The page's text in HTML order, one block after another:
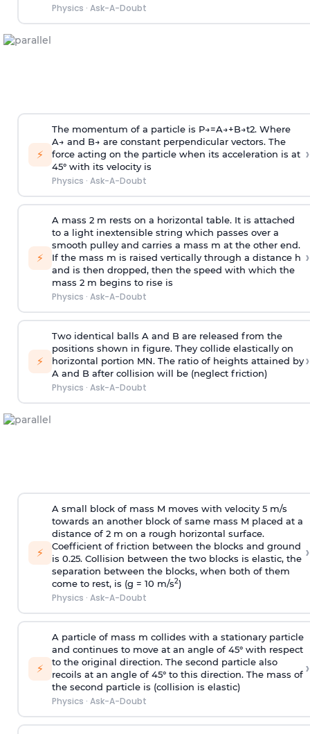
Physics · Ask-A-Doubt
⚡
The momentum of a particle is P→=A→+B→t2. Where
A→ and B→ are constant perpendicular vectors. The
force acting on the particle when its acceleration is at
45° with its velocity is
Physics · Ask-A-Doubt
›
⚡
A mass 2 m rests on a horizontal table. It is attached
to a light inextensible string which passes over a
smooth pulley and carries a mass m at the other end.
If the mass m is raised vertically through a distance h
and is then dropped, then the speed with which the
mass 2 m begins to rise is
Physics · Ask-A-Doubt
›
⚡
Two identical balls A and B are released from the
positions shown in figure. They collide elastically on
horizontal portion MN. The ratio of heights attained by
A and B after collision will be (neglect friction)
Physics · Ask-A-Doubt
›
⚡
A small block of mass M moves with velocity 5 m/s
towards an another block of same mass M placed at a
distance of 2 m on a rough horizontal surface.
Coefficient of friction between the blocks and ground
is 0.25. Collision between the two blocks is elastic, the
separation between the blocks, when both of them
come to rest, is (g = 10 m/s2)
Physics · Ask-A-Doubt
›
⚡
A particle of mass m collides with a stationary particle
and continues to move at an angle of 45° with respect
to the original direction. The second particle also
recoils at an angle of 45° to this direction. The mass of
the second particle is (collision is elastic)
Physics · Ask-A-Doubt
›